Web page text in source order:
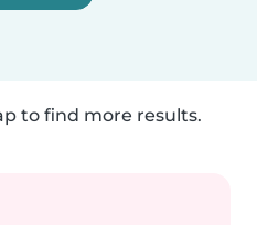
to find more results.